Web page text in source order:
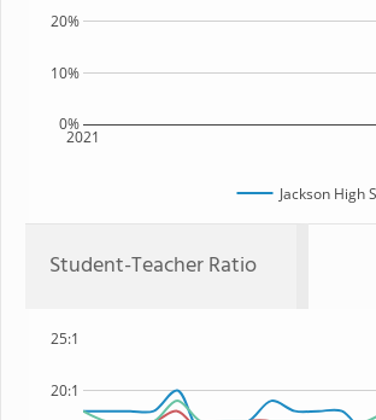
2021
0%
10%
20%
Jackson High
Student-Teacher Ratio
20:1
25:1